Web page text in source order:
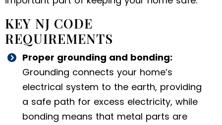
KEY NJ CODE
REQUIREMENTS
Proper grounding and bonding:
Grounding connects your home’s
electrical system to the earth, providing
a safe path for excess electricity, while
bonding means that metal parts are